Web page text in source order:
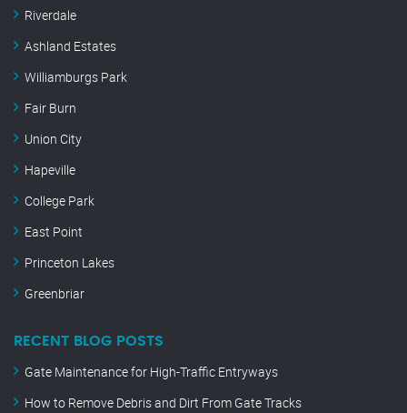
Riverdale
Ashland Estates
Williamburgs Park
Fair Burn
Union City
Hapeville
College Park
East Point
Princeton Lakes
Greenbriar
RECENT BLOG POSTS
Gate Maintenance for High-Traffic Entryways
How to Remove Debris and Dirt From Gate Tracks